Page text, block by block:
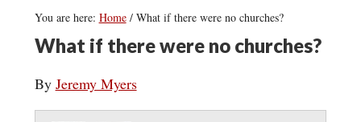
You are here: Home /What if there were no churches?
What if there were no churches?
By Jeremy Myers